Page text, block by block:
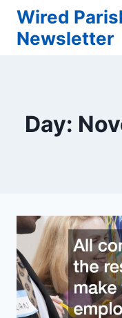
Skip
content
Wired
Newsletter
Day: